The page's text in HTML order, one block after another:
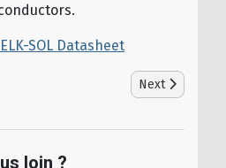
SOL Datasheet
- Heating Mats for Negative Cold
Next article:
Next
loin ?